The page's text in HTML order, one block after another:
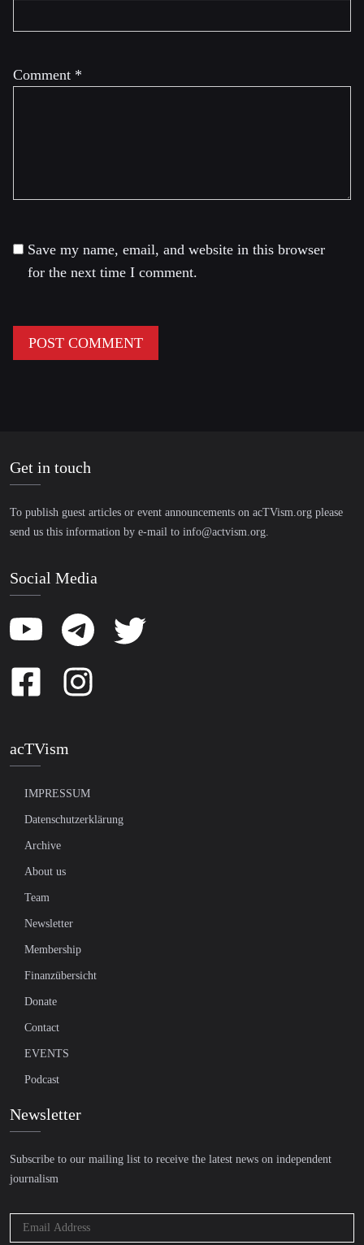
Comment *
Save my name, email, and website in this browser
for the next time I comment.
Get in touch
To publish guest articles or event announcements on acTVism.org please
send us this information by e-mail to info@actvism.org.
Social Media
acTVism
IMPRESSUM
Datenschutzerklärung
Archive
About us
Team
Newsletter
Membership
Finanzübersicht
Donate
Contact
EVENTS
Podcast
Newsletter
Subscribe to our mailing list to receive the latest news on independent
journalism